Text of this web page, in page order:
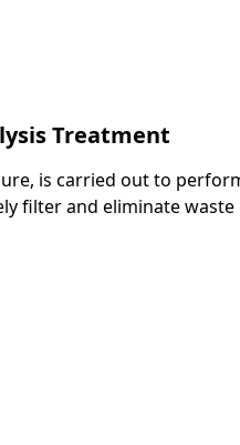
Treatment
is carried out to
filter and eliminate waste